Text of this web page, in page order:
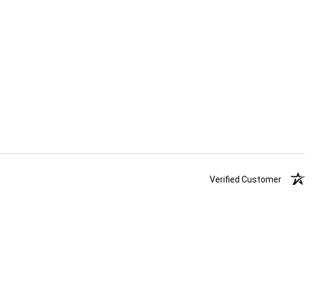
Verified Customer